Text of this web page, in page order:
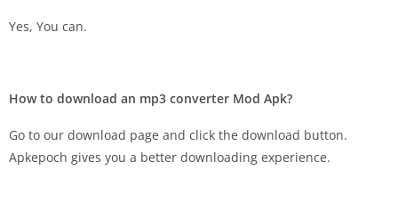
Yes, You can.
How to download an mp3 converter Mod Apk?
Go to our download page and click the download button.
Apkepoch gives you a better downloading experience.